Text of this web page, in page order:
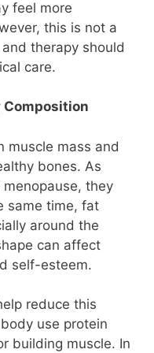
feel more
this is not a
therapy should
care.
Composition
muscle mass and
bones. As
they
same time, fat
around the
can affect
self-esteem.
reduce this
use protein
building muscle. In